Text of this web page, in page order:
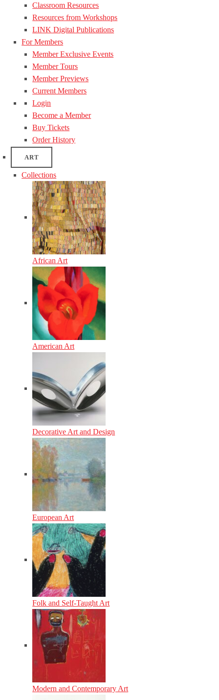
Classroom Resources
Resources from Workshops
LINK Digital Publications
For Members
Member Exclusive Events
Member Tours
Member Previews
Current Members
Login
Become a Member
Buy Tickets
Order History
ART
Collections
African Art
American Art
Decorative Art and Design
European Art
Folk and Self-Taught Art
Modern and Contemporary Art